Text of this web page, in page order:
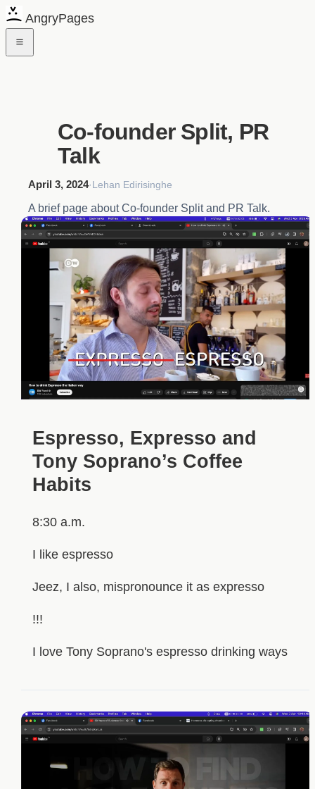
AngryPages
Co-founder Split, PR
Talk
April 3, 2024·Lehan Edirisinghe
A brief page about Co-founder Split and PR Talk.
Espresso, Expresso and
Tony Soprano’s Coffee
Habits
8:30 a.m.
I like espresso
Jeez, I also, mispronounce it as expresso
!!!
I love Tony Soprano's espresso drinking ways